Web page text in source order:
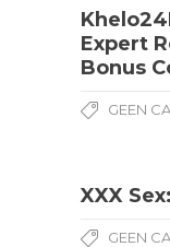
Expert
Bonus
GEEN
XXX
GEEN